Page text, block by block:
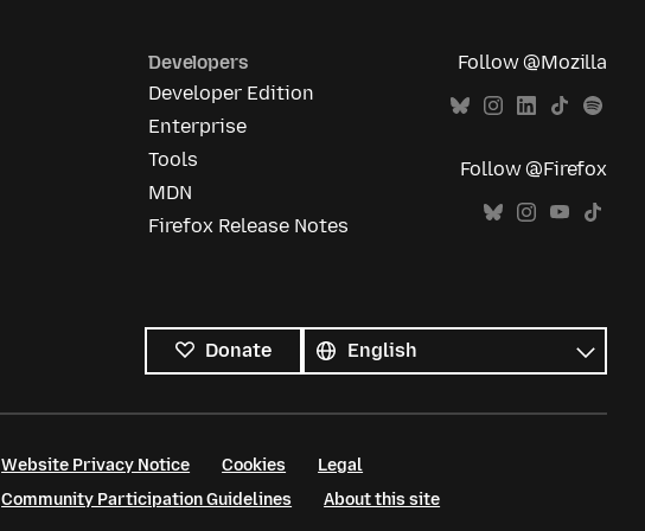
Developers
Developer Edition
Enterprise
Tools
MDN
Firefox Release Notes
Follow @Mozilla
Follow @Firefox
Donate
languages
Language
Website Privacy Notice Cookies
Legal
Community Participation Guidelines
About this site